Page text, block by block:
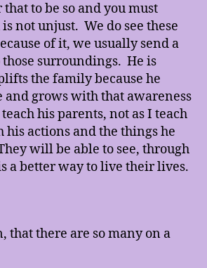
to be so and you must
not unjust. We do see these
of it, we usually send a
surroundings. He is
the family because he
and grows with that awareness
his parents, not as I teach
his actions and the things he
will be able to see, through
a better way to live their lives.
that there are so many on a